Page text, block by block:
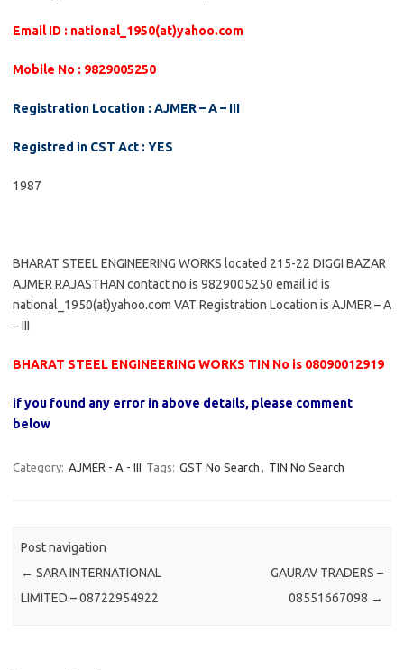
Email ID : national_1950(at)yahoo.com
Mobile No : 9829005250
Registration Location : AJMER – A – III
Registred in CST Act : YES
1987
BHARAT STEEL ENGINEERING WORKS located 215-22 DIGGI BAZAR
AJMER RAJASTHAN contact no is 9829005250 email id is
national_1950(at)yahoo.com VAT Registration Location is AJMER – A
– III
BHARAT STEEL ENGINEERING WORKS TIN No is 08090012919
if you found any error in above details, please comment
below
Category: AJMER - A - III Tags: GST No Search , TIN No Search
Post navigation
← SARA INTERNATIONAL
LIMITED – 08722954922
GAURAV TRADERS –
08551667098 →